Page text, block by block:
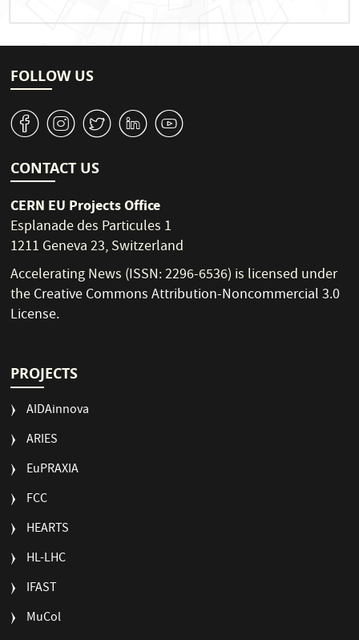
FOLLOW US
v J W M 1
CONTACT US
CERN EU Projects Office
Esplanade des Particules 1
1211 Geneva 23, Switzerland
Accelerating News (ISSN: 2296-6536) is licensed under
theCreative Commons Attribution-Noncommercial 3.0
License.
PROJECTS
AIDAinnova
ARIES
EuPRAXIA
FCC
HEARTS
HL-LHC
IFAST
MuCol